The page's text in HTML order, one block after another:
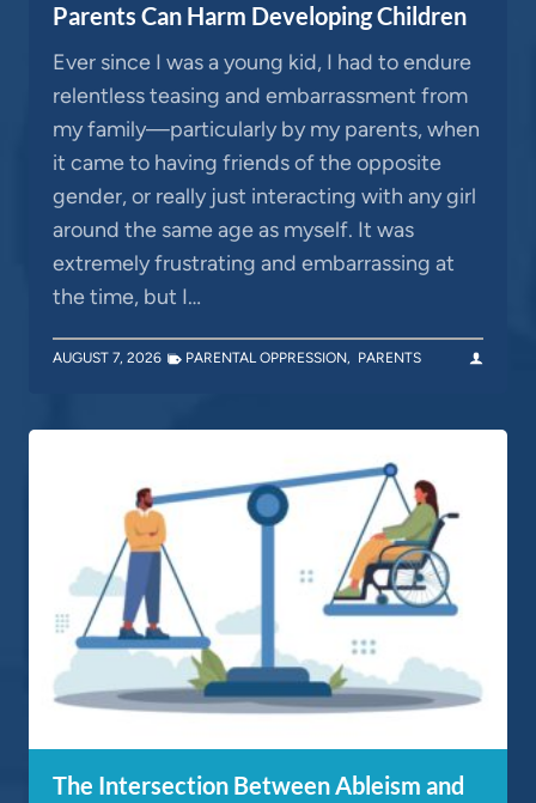
Parents Can Harm Developing Children
Ever since I was a young kid, I had to endure
relentless teasing and embarrassment from
my family—particularly by my parents, when
it came to having friends of the opposite
gender, or really just interacting with any girl
around the same age as myself. It was
extremely frustrating and embarrassing at
the time, but I…
AUGUST 7, 2026 PARENTAL OPPRESSION, PARENTS
The Intersection Between Ableism and